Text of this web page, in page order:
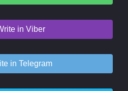
in Viber
in Telegram